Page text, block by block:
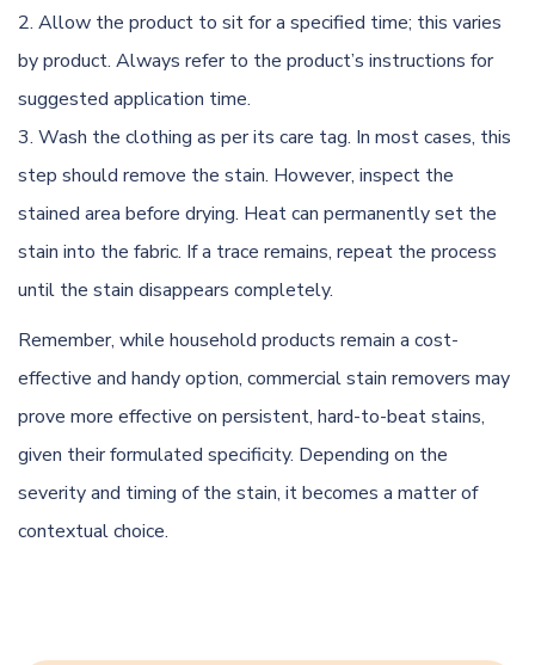
Allow the product to sit for a specified time; this varies
by product. Always refer to the product’s instructions for
suggested application time.
Wash the clothing as per its care tag. In most cases, this
step should remove the stain. However, inspect the
stained area before drying. Heat can permanently set the
stain into the fabric. If a trace remains, repeat the process
until the stain disappears completely.
Remember, while household products remain a cost-
effective and handy option, commercial stain removers may
prove more effective on persistent, hard-to-beat stains,
given their formulated specificity. Depending on the
severity and timing of the stain, it becomes a matter of
contextual choice.